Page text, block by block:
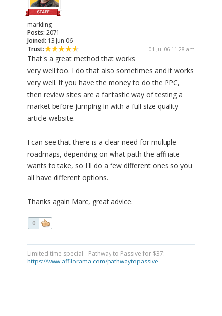
markling
Posts: 2071
Joined: 13 Jun 06
Trust:
01 Jul 06 11:28 am
That's a great method that works
very well too. I do that also sometimes and it works
very well. If you have the money to do the PPC,
then review sites are a fantastic way of testing a
market before jumping in with a full size quality
article website.
I can see that there is a clear need for multiple
roadmaps, depending on what path the affiliate
wants to take, so I'll do a few different ones so you
all have different options.
Thanks again Marc, great advice.
0
Limited time special - Pathway to Passive for $37:
https://www.affilorama.com/pathwaytopassive